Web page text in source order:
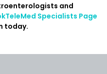
and
Specialists Page
today.